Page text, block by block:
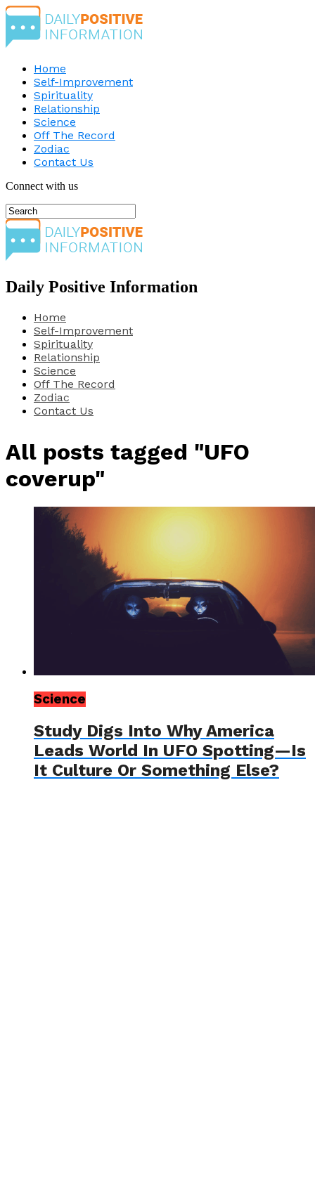
Home
Self-Improvement
Spirituality
Relationship
Science
Off The Record
Zodiac
Contact Us
Connect with us
Daily Positive Information
Home
Self-Improvement
Spirituality
Relationship
Science
Off The Record
Zodiac
Contact Us
All posts tagged "UFO
coverup"
Science
Study Digs Into Why America
Leads World In UFO Spotting—Is
It Culture Or Something Else?